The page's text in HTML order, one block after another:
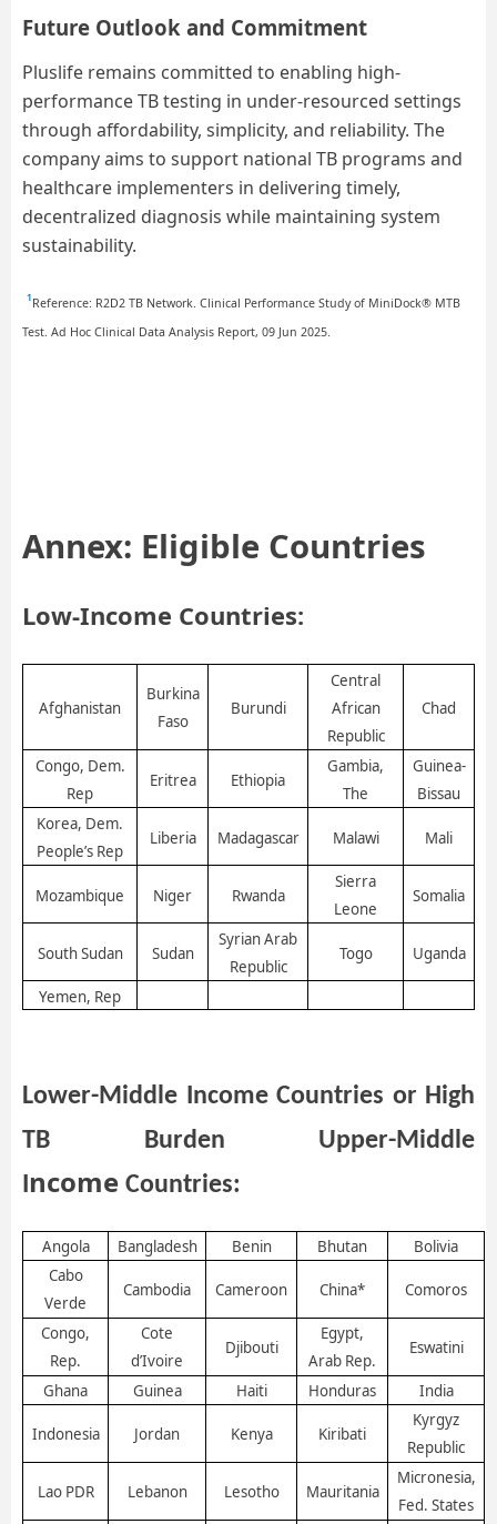
Future Outlook and Commitment
Pluslife remains committed to enabling high-
performance TB testing in under-resourced settings
through affordability, simplicity, and reliability. The
company aims to support national TB programs and
healthcare implementers in delivering timely,
decentralized diagnosis while maintaining system
sustainability.
¹Reference: R2D2 TB Network. Clinical Performance Study of MiniDock® MTB
Test. Ad Hoc Clinical Data Analysis Report, 09 Jun 2025.
Annex: Eligible Countries
Low-Income Countries:
Afghanistan
Burkina
Faso
Burundi
Central
African
Republic
Chad
Congo, Dem.
Rep
Eritrea Ethiopia
Gambia,
The
Guinea-
Bissau
Korea, Dem.
People’s Rep
Liberia Madagascar Malawi Mali
Mozambique Niger Rwanda
Sierra
Leone
Somalia
South Sudan Sudan
Syrian Arab
Republic
Togo Uganda
Yemen, Rep
Lower-Middle Income Countries or High
TB Burden Upper-Middle
Income Countries:
Angola Bangladesh Benin Bhutan
Bolivia
Cabo
Verde
Cambodia Cameroon China* Comoros
Congo,
Rep.
Cote
d’Ivoire
Djibouti
Egypt,
Arab Rep.
Eswatini
Ghana Guinea Haiti Honduras India
Indonesia Jordan Kenya Kiribati
Kyrgyz
Republic
Lao PDR Lebanon Lesotho Mauritania
Micronesia,
Fed. States